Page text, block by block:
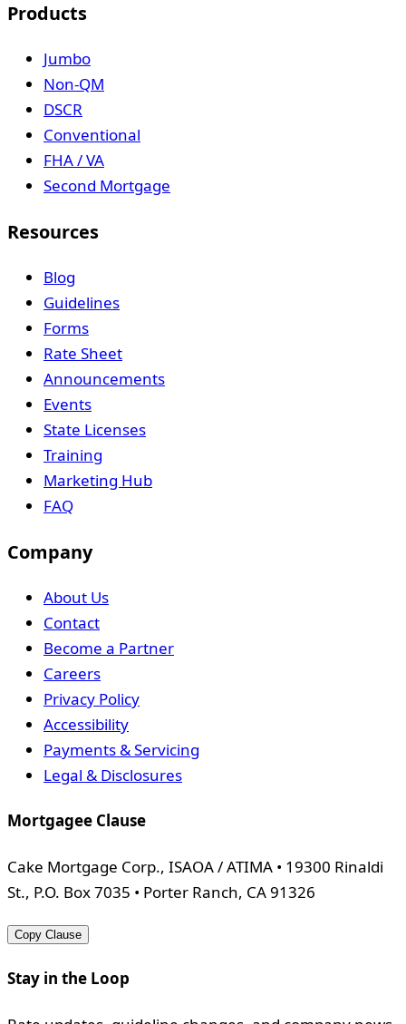
Products
Jumbo
Non-QM
DSCR
Conventional
FHA / VA
Second Mortgage
Resources
Blog
Guidelines
Forms
Rate Sheet
Announcements
Events
State Licenses
Training
Marketing Hub
FAQ
Company
About Us
Contact
Become a Partner
Careers
Privacy Policy
Accessibility
Payments & Servicing
Legal & Disclosures
Mortgagee Clause
Cake Mortgage Corp., ISAOA / ATIMA • 19300 Rinaldi
St., P.O. Box 7035 • Porter Ranch, CA 91326
Copy Clause
Stay in the Loop